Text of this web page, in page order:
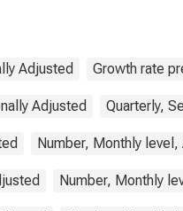
Adjusted Growth rate
Adjusted Quarterly,
Number, Monthly
Number, Monthly